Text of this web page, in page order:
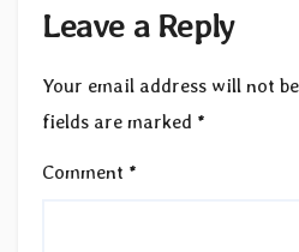
Leave a Reply
Your email address will not
fields are marked *
Comment *